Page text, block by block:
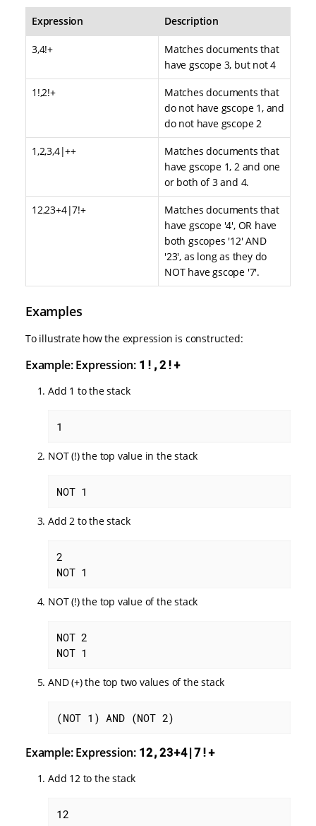
Expression Description
3,4!+
Matches documents that
have gscope 3, but not 4
1!,2!+
Matches documents that
do not have gscope 1, and
do not have gscope 2
1,2,3,4|++
Matches documents that
have gscope 1, 2 and one
or both of 3 and 4.
12,23+4|7!+
Matches documents that
have gscope '4', OR have
both gscopes '12' AND
'23', as long as they do
NOT have gscope '7'.
Examples
To illustrate how the expression is constructed:
Example: Expression: 1!,2!+
Add 1 to the stack
1
NOT (!) the top value in the stack
NOT 1
Add 2 to the stack
2
NOT 1
NOT (!) the top value of the stack
NOT 2
NOT 1
AND (+) the top two values of the stack
(NOT 1) AND (NOT 2)
Example: Expression: 12,23+4|7!+
Add 12 to the stack
12